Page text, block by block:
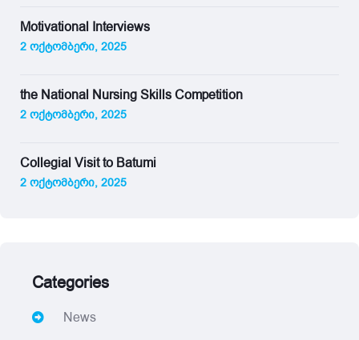
Motivational Interviews
2 ოქტომბერი, 2025
the National Nursing Skills Competition
2 ოქტომბერი, 2025
Collegial Visit to Batumi
2 ოქტომბერი, 2025
Categories
News